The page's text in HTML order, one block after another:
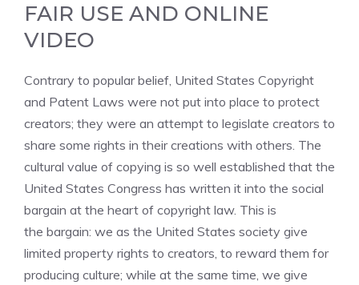
FAIR USE AND ONLINE
VIDEO
Contrary to popular belief, United States Copyright
and Patent Laws were not put into place to protect
creators; they were an attempt to legislate creators to
share some rights in their creations with others. The
cultural value of copying is so well established that the
United States Congress has written it into the social
bargain at the heart of copyright law. This is
the bargain: we as the United States society give
limited property rights to creators, to reward them for
producing culture; while at the same time, we give